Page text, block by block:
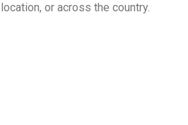
or across the country.